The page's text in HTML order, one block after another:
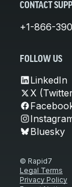
CONTACT
+1-866-
FOLLOW US
LinkedIn
X
Bluesky
© Rapid7
Legal Terms
Privacy Policy